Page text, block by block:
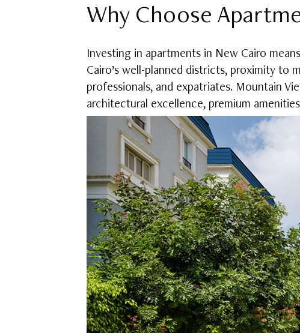
Why Choose
Investing in apartments in New Cairo
Cairo’s well-planned districts, proximity to
professionals, and expatriates. Mountain
architectural excellence, premium